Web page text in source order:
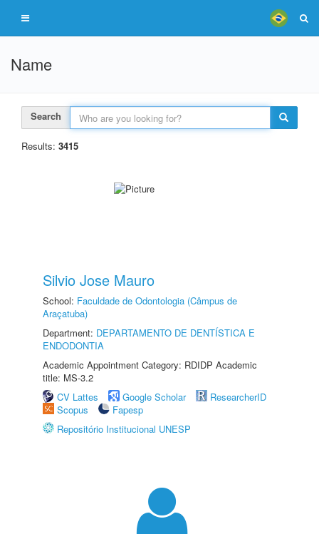
Name
Search
Results: 3415
Silvio Jose Mauro
School: Faculdade de Odontologia (Câmpus de
Araçatuba)
Department: DEPARTAMENTO DE DENTÍSTICA E
ENDODONTIA
Academic Appointment Category: RDIDP Academic
title: MS-3.2
CV Lattes
Google Scholar
ResearcherID
Scopus
Fapesp
Repositório Institucional UNESP